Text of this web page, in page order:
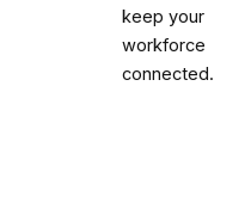
keep your
workforce
connected.